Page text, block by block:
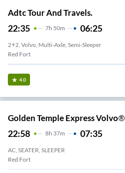
Adtc Tour And Travels.
22:35 7H 50m 06:25
2+2, Volvo, Multi-Axle, Semi-Sleeper
Red Fort
4.0
Golden Temple Express Volvo®
22:58 8H 37m 07:35
AC, SEATER, SLEEPER
Red Fort